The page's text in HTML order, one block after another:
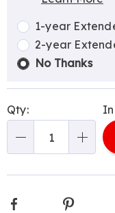
Choose
options
Plan
Options
1-year
2-year
No Thanks
Qty:
Facebook